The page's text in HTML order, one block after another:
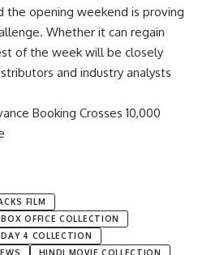
the opening weekend is proving
Whether it can regain
of the week will be closely
and industry analysts
Booking Crosses 10,000
FILM
OFFICE COLLECTION
4 COLLECTION
HINDI MOVIE COLLECTION